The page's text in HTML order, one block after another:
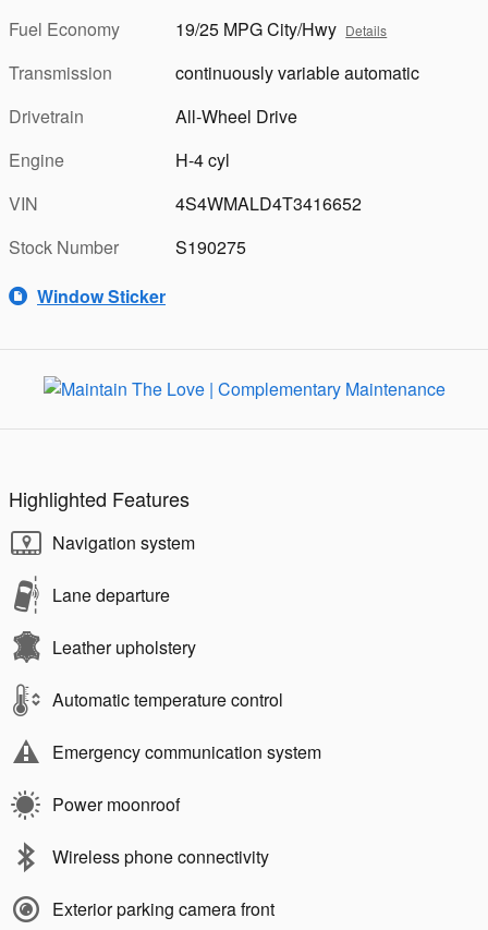
Fuel Economy
19/25 MPG City/Hwy Details
Transmission
continuously variable automatic
Drivetrain
All-Wheel Drive
Engine
H-4 cyl
VIN
4S4WMALD4T3416652
Stock Number
S190275
Window Sticker
Highlighted Features
Navigation system
Lane departure
Leather upholstery
Automatic temperature control
Emergency communication system
Power moonroof
Wireless phone connectivity
Exterior parking camera front